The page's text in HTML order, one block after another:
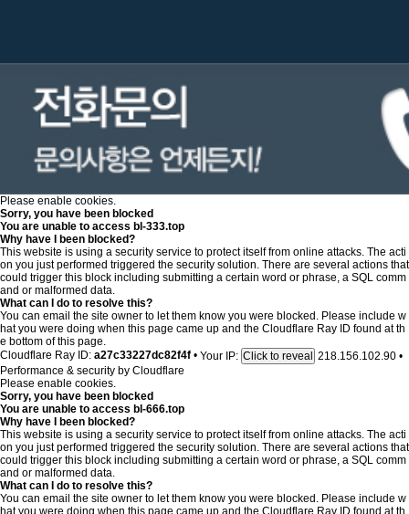
Please enable cookies.
Sorry, you have been blocked
You are unable to access bl-333.top
Why have I been blocked?
This website is using a security service to protect itself from online attacks. The acti
on you just performed triggered the security solution. There are several actions that
could trigger this block including submitting a certain word or phrase, a SQL comm
and or malformed data.
What can I do to resolve this?
You can email the site owner to let them know you were blocked. Please include w
hat you were doing when this page came up and the Cloudflare Ray ID found at th
e bottom of this page.
Cloudflare Ray ID: a27c33227dc82f4f • Your IP: Click to reveal 218.156.102.90 •
Performance & security by Cloudflare
Please enable cookies.
Sorry, you have been blocked
You are unable to access bl-666.top
Why have I been blocked?
This website is using a security service to protect itself from online attacks. The acti
on you just performed triggered the security solution. There are several actions that
could trigger this block including submitting a certain word or phrase, a SQL comm
and or malformed data.
What can I do to resolve this?
You can email the site owner to let them know you were blocked. Please include w